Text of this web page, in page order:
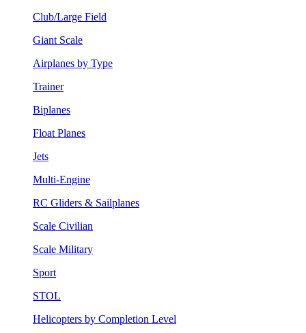
Club/Large Field
Giant Scale
Airplanes by Type
Trainer
Biplanes
Float Planes
Jets
Multi-Engine
RC Gliders & Sailplanes
Scale Civilian
Scale Military
Sport
STOL
Helicopters by Completion Level